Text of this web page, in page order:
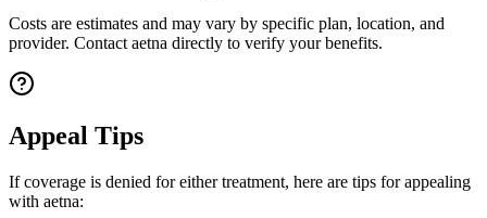
Costs are estimates and may vary by specific plan, location, and
provider. Contact aetna directly to verify your benefits.
Appeal Tips
If coverage is denied for either treatment, here are tips for appealing
with aetna: